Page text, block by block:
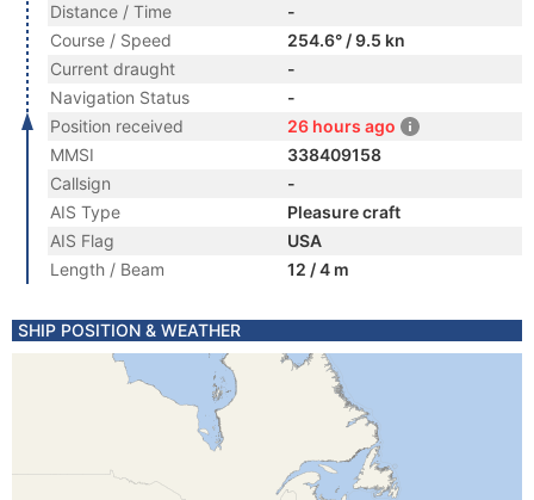
Distance / Time
-
Course / Speed
254.6° / 9.5 kn
Current draught
-
Navigation Status
-
Position received
26 hours ago
MMSI
338409158
Callsign
-
AIS Type
Pleasure craft
AIS Flag
USA
Length / Beam
12 / 4 m
SHIP POSITION & WEATHER